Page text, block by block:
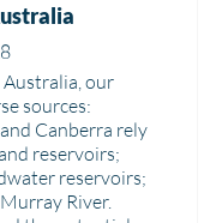
our
sources:
Canberra rely
reservoirs;
reservoirs;
River.